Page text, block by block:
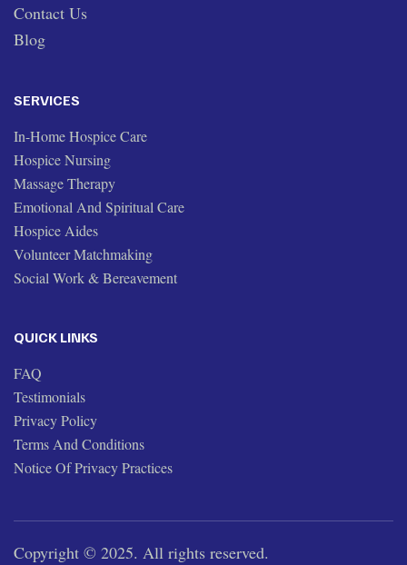
Contact Us
Blog
SERVICES
In-Home Hospice Care
Hospice Nursing
Massage Therapy
Emotional And Spiritual Care
Hospice Aides
Volunteer Matchmaking
Social Work & Bereavement
QUICK LINKS
FAQ
Testimonials
Privacy Policy
Terms And Conditions
Notice Of Privacy Practices
Copyright © 2025. All rights reserved.